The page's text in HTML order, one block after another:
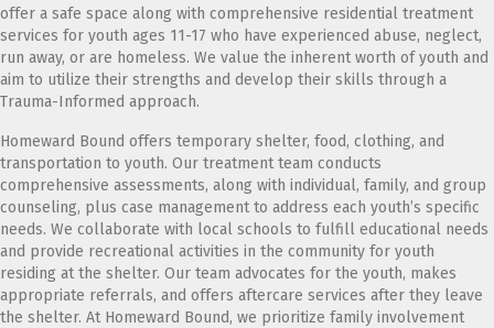
offer a safe space along with comprehensive residential treatment
services for youth ages 11-17 who have experienced abuse, neglect,
run away, or are homeless. We value the inherent worth of youth and
aim to utilize their strengths and develop their skills through a
Trauma-Informed approach.
Homeward Bound offers temporary shelter, food, clothing, and
transportation to youth. Our treatment team conducts
comprehensive assessments, along with individual, family, and group
counseling, plus case management to address each youth’s specific
needs. We collaborate with local schools to fulfill educational needs
and provide recreational activities in the community for youth
residing at the shelter. Our team advocates for the youth, makes
appropriate referrals, and offers aftercare services after they leave
the shelter. At Homeward Bound, we prioritize family involvement